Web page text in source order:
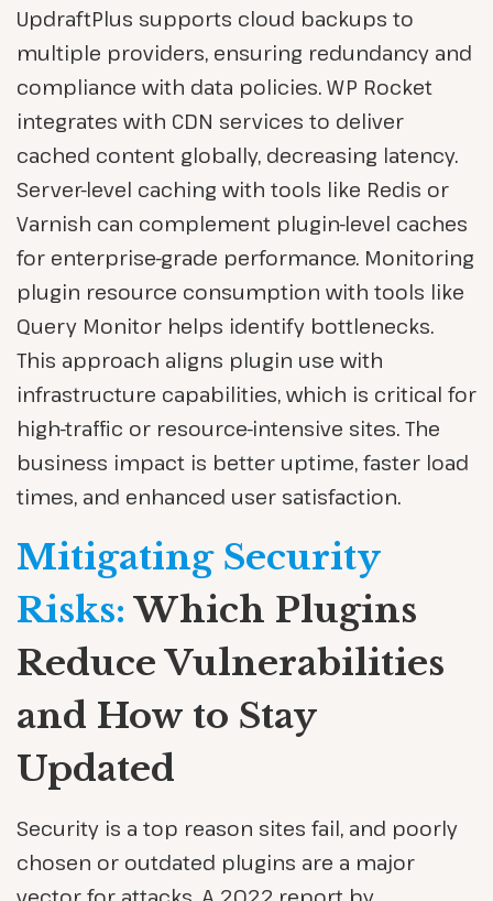
UpdraftPlus supports cloud backups to
multiple providers, ensuring redundancy and
compliance with data policies. WP Rocket
integrates with CDN services to deliver
cached content globally, decreasing latency.
Server-level caching with tools like Redis or
Varnish can complement plugin-level caches
for enterprise-grade performance. Monitoring
plugin resource consumption with tools like
Query Monitor helps identify bottlenecks.
This approach aligns plugin use with
infrastructure capabilities, which is critical for
high-traffic or resource-intensive sites. The
business impact is better uptime, faster load
times, and enhanced user satisfaction.
Mitigating Security
Risks: Which Plugins
Reduce Vulnerabilities
and How to Stay
Updated
Security is a top reason sites fail, and poorly
chosen or outdated plugins are a major